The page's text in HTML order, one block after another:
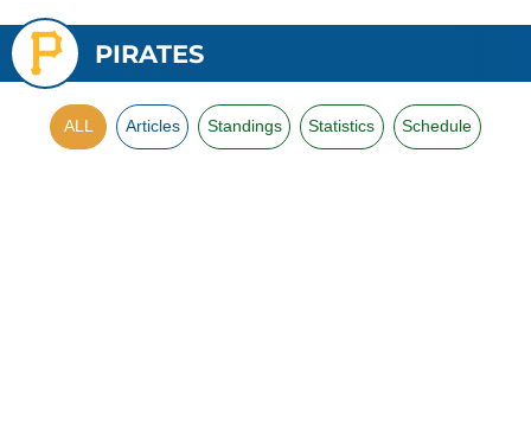
PIRATES
ALL Articles Standings Statistics Schedule